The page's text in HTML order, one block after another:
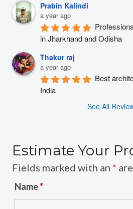
Prabin Kalindi
a year ago
in Jharkhand and Odisha
Thakur raj
a year ago
Best
India
See All
Estimate Your
Fields marked with an *
Name*